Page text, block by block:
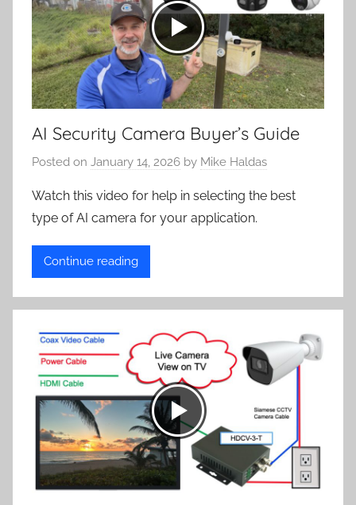
AI Security Camera Buyer’s Guide
Posted on January 14, 2026 by Mike Haldas
Watch this video for help in selecting the best
type of AI camera for your application.
Continue reading